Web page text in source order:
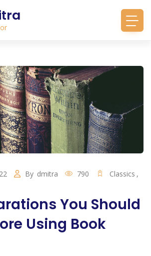
By dmitra 790 Classics ,
You Should
Using Book